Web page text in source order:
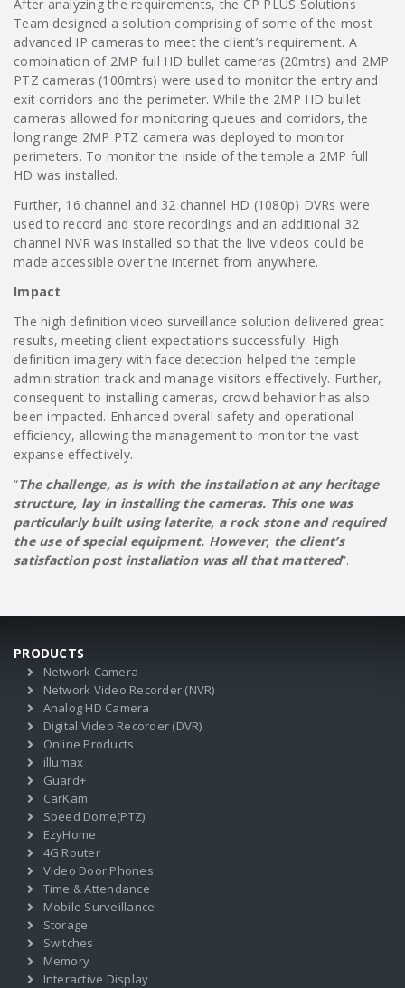
After analyzing the requirements, the CP PLUS Solutions
Team designed a solution comprising of some of the most
advanced IP cameras to meet the client’s requirement. A
combination of 2MP full HD bullet cameras (20mtrs) and 2MP
PTZ cameras (100mtrs) were used to monitor the entry and
exit corridors and the perimeter. While the 2MP HD bullet
cameras allowed for monitoring queues and corridors, the
long range 2MP PTZ camera was deployed to monitor
perimeters. To monitor the inside of the temple a 2MP full
HD was installed.
Further, 16 channel and 32 channel HD (1080p) DVRs were
used to record and store recordings and an additional 32
channel NVR was installed so that the live videos could be
made accessible over the internet from anywhere.
Impact
The high definition video surveillance solution delivered great
results, meeting client expectations successfully. High
definition imagery with face detection helped the temple
administration track and manage visitors effectively. Further,
consequent to installing cameras, crowd behavior has also
been impacted. Enhanced overall safety and operational
efficiency, allowing the management to monitor the vast
expanse effectively.
“The challenge, as is with the installation at any heritage
structure, lay in installing the cameras. This one was
particularly built usinglaterite, a rock stone and required
the use of special equipment. However, the client’s
satisfaction post installation was all that mattered”.
PRODUCTS
Network Camera
Network Video Recorder (NVR)
Analog HD Camera
Digital Video Recorder (DVR)
Online Products
illumax
Guard+
CarKam
Speed Dome(PTZ)
EzyHome
4G Router
Video Door Phones
Time & Attendance
Mobile Surveillance
Storage
Switches
Memory
Interactive Display